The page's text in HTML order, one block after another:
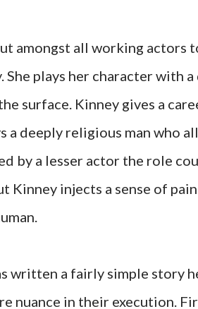
amongst all working actors
She plays her character with
surface. Kinney gives a
a deeply religious man who
by a lesser actor the role
Kinney injects a sense of
written a fairly simple story
nuance in their execution.